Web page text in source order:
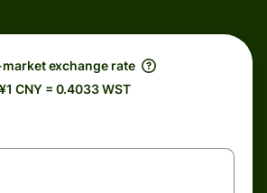
exchange rate
¥1 CNY = 0.4033 WST